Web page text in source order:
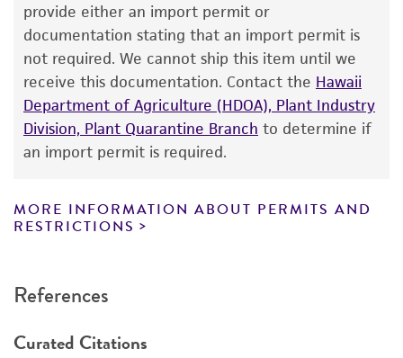
consumption, or any diagnostic use. Any
proposed commercial use is prohibited without
license from ATCC
While ATCC uses reasonable efforts to include
accurate and up-to-date information on this
product sheet, ATCC makes no warranties or
from scientific literature and patents are
provided for informational purposes only. ATCC
and the customer bears the sole responsibility
of any such information.
provide either an import permit or
documentation stating that an import permit is
not required. We cannot ship this item until we
receive this documentation. Contact the Hawaii
Department of Agriculture (HDOA), Plant Industry
Division, Plant Quarantine Branch to determine if
an import permit is required.
MORE INFORMATION ABOUT PERMITS AND
RESTRICTIONS
References
Curated Citations